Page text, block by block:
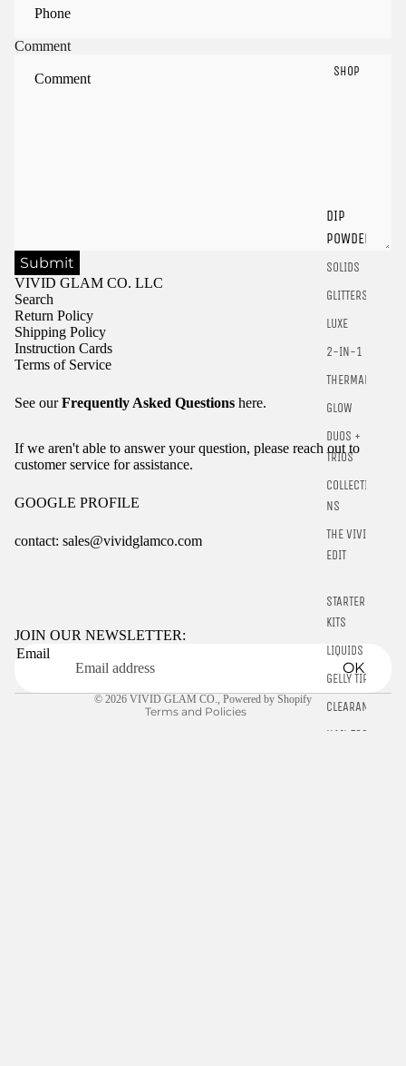
SHOP
DIP
POWDER
SOLIDS
GLITTERS
LUXE
2-IN-1
THERMALS
GLOW
DUOS +
TRIOS
COLLECTIO
NS
THE VIVID
EDIT
STARTER
KITS
LIQUIDS
GELLY TIPS
CLEARANCE
NAIL TOOLS
Comment
Submit
VIVID GLAM CO. LLC
Search
Return Policy
Shipping Policy
Instruction Cards
Terms of Service
See ourFrequently Asked Questions here.
If we aren't able to answer your question, please reach out to
customer service for assistance.
GOOGLE PROFILE
contact: sales@vividglamco.com
JOIN OUR NEWSLETTER:
Email
OK
© 2026 VIVID GLAM CO., Powered by Shopify
Terms and Policies
Terms of service